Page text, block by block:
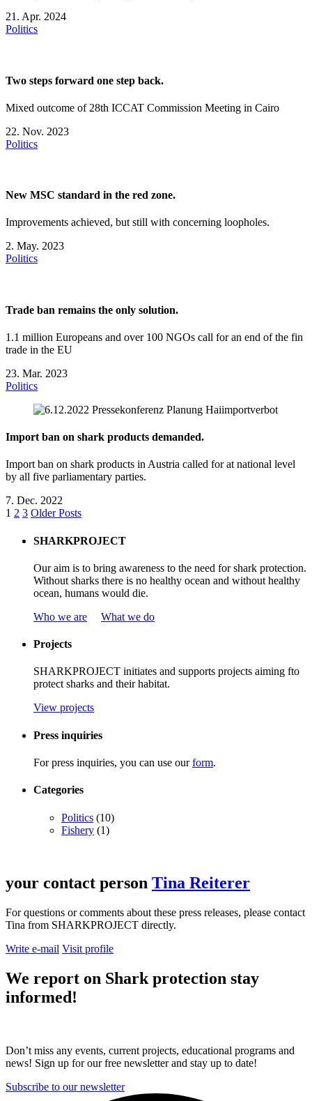
21. Apr. 2024
Politics
Two steps forward one step back.
Mixed outcome of 28th ICCAT Commission Meeting in Cairo
22. Nov. 2023
Politics
New MSC standard in the red zone.
Improvements achieved, but still with concerning loopholes.
2. May. 2023
Politics
Trade ban remains the only solution.
1.1 million Europeans and over 100 NGOs call for an end of the fin
trade in the EU
23. Mar. 2023
Politics
Import ban on shark products demanded.
Import ban on shark products in Austria called for at national level
by all five parliamentary parties.
7. Dec. 2022
1 2 3 Older Posts
SHARKPROJECT
Our aim is to bring awareness to the need for shark protection.
Without sharks there is no healthy ocean and without healthy
ocean, humans would die.
Who we are
What we do
Projects
SHARKPROJECT initiates and supports projects aiming fto
protect sharks and their habitat.
View projects
Press inquiries
For press inquiries, you can use ourform.
Categories
Politics (10)
Fishery (1)
your contact person Tina Reiterer
For questions or comments about these press releases, please contact
Tina from SHARKPROJECT directly.
Write e-mail Visit profile
We report on Shark protection stay
informed!
Don’t miss any events, current projects, educational programs and
news! Sign up for our free newsletter and stay up to date!
Subscribe to our newsletter